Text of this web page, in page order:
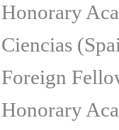
Honorary
Ciencias
Foreign
Honorary